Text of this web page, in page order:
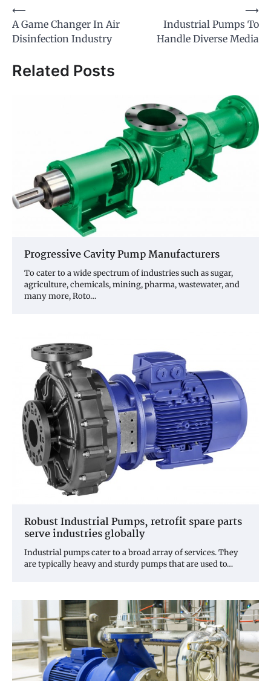
Post
navigation
⟵
A Game Changer In Air
Disinfection Industry
Industrial Pumps To
Handle Diverse Media
⟶
Related Posts
Progressive Cavity Pump Manufacturers
To cater to a wide spectrum of industries such as sugar,
agriculture, chemicals, mining, pharma, wastewater, and
many more, Roto…
Robust Industrial Pumps, retrofit spare parts
serve industries globally
Industrial pumps cater to a broad array of services. They
are typically heavy and sturdy pumps that are used to…